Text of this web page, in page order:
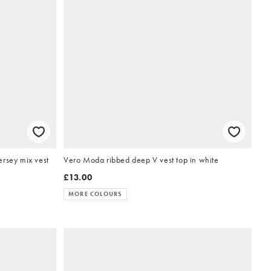
mix vest
Vero Moda ribbed deep V vest top in white
£13.00
MORE COLOURS